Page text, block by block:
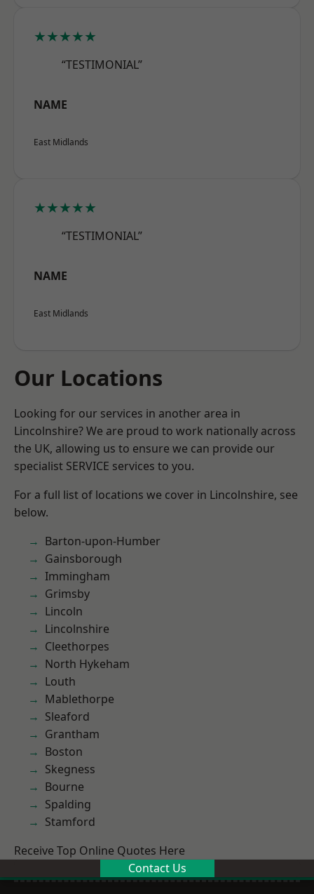
★★★★★
“TESTIMONIAL”
NAME
East Midlands
★★★★★
“TESTIMONIAL”
NAME
East Midlands
Our Locations
Looking for our services in another area in
Lincolnshire? We are proud to work nationally across
the UK, allowing us to ensure we can provide our
specialist SERVICE services to you.
For a full list of locations we cover in Lincolnshire, see
below.
Barton-upon-Humber
Gainsborough
Immingham
Grimsby
Lincoln
Lincolnshire
Cleethorpes
North Hykeham
Louth
Mablethorpe
Sleaford
Grantham
Boston
Skegness
Bourne
Spalding
Stamford
Receive Top Online Quotes Here
Contact Us